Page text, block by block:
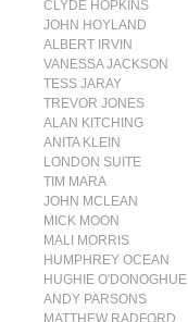
CLYDE HOPKINS
JOHN HOYLAND
ALBERT IRVIN
VANESSA JACKSON
TESS JARAY
TREVOR JONES
ALAN KITCHING
ANITA KLEIN
LONDON SUITE
TIM MARA
JOHN MCLEAN
MICK MOON
MALI MORRIS
HUMPHREY OCEAN
HUGHIE O'DONOGHUE
ANDY PARSONS
MATTHEW RADFORD